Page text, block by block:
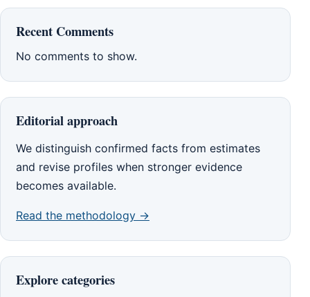
Recent Comments
No comments to show.
Editorial approach
We distinguish confirmed facts from estimates
and revise profiles when stronger evidence
becomes available.
Read the methodology →
Explore categories